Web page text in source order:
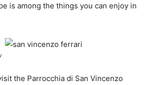
is among the things you can enjoy in
the Parrocchia di San Vincenzo